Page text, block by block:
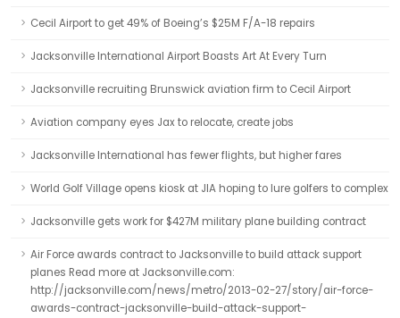
Cecil Airport to get 49% of Boeing’s $25M F/A-18 repairs
Jacksonville International Airport Boasts Art At Every Turn
Jacksonville recruiting Brunswick aviation firm to Cecil Airport
Aviation company eyes Jax to relocate, create jobs
Jacksonville International has fewer flights, but higher fares
World Golf Village opens kiosk at JIA hoping to lure golfers to complex
Jacksonville gets work for $427M military plane building contract
Air Force awards contract to Jacksonville to build attack support
planes Read more at Jacksonville.com:
http://jacksonville.com/news/metro/2013-02-27/story/air-force-
awards-contract-jacksonville-build-attack-support-